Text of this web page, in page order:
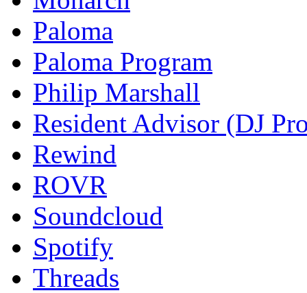
Paloma
Paloma Program
Philip Marshall
Resident Advisor (DJ
Rewind
ROVR
Soundcloud
Spotify
Threads